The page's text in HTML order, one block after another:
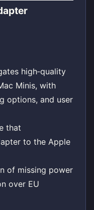
high‑quality
Minis, with
options, and user
that
to the Apple
of missing power
over EU